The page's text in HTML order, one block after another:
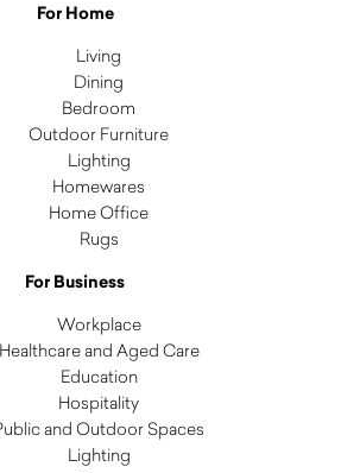
For Home
Living
Dining
Bedroom
Outdoor Furniture
Lighting
Homewares
Home Office
Rugs
For Business
Workplace
Healthcare and Aged Care
Education
Hospitality
and Outdoor Spaces
Lighting